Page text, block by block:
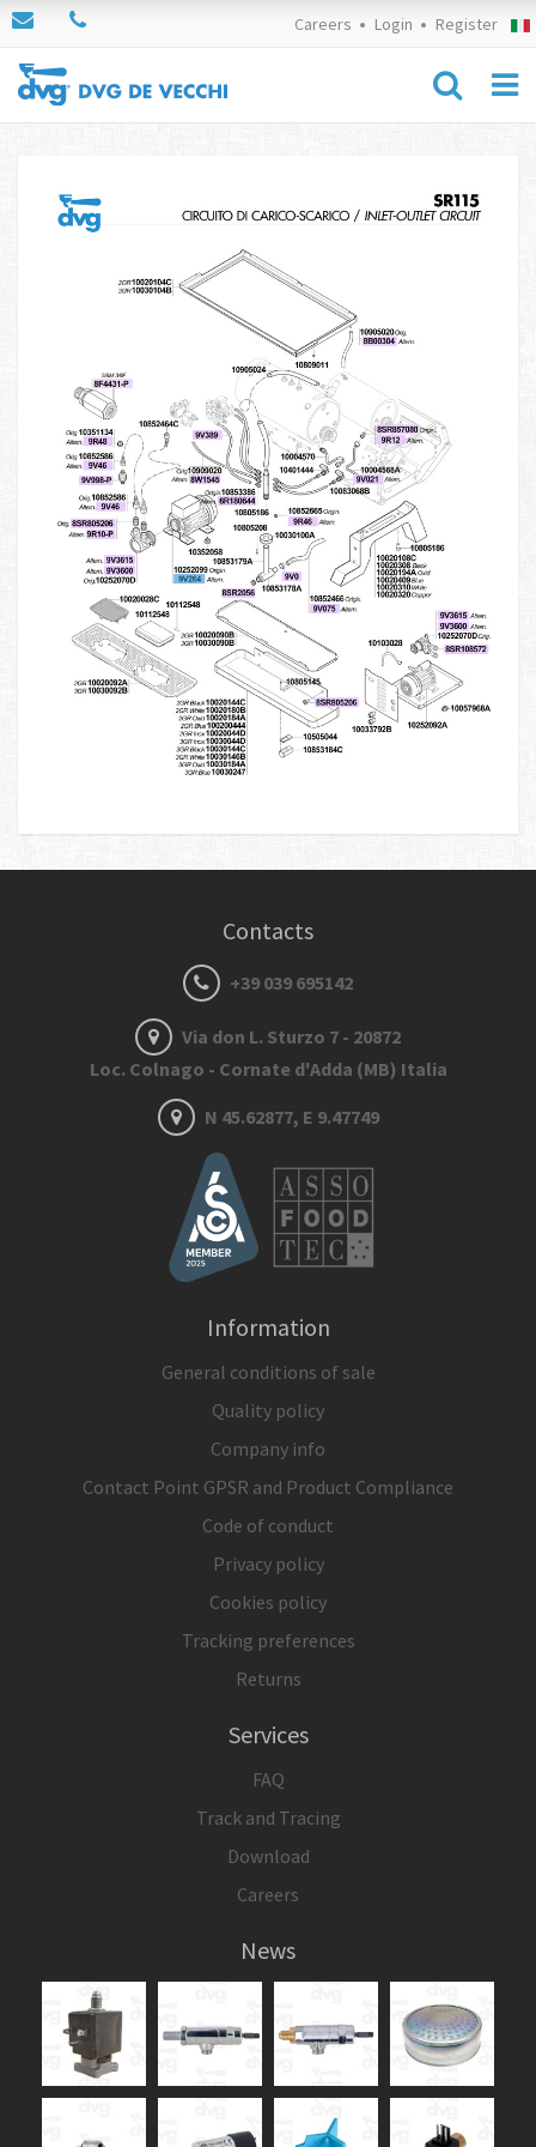
Careers Login Register
Contacts
+39 039 695142
Via don L. Sturzo 7 - 20872
Loc. Colnago - Cornate d'Adda (MB) Italia
N 45.62877, E 9.47749
Information
General conditions of sale
Quality policy
Company info
Contact Point GPSR and Product Compliance
Code of conduct
Privacy policy
Cookies policy
Tracking preferences
Returns
Services
FAQ
Track and Tracing
Download
Careers
News